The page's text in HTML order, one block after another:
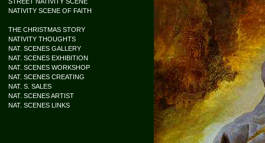
NATIVITY SCENE OF FAITH
THE CHRISTMAS STORY
NATIVITY THOUGHTS
NAT. SCENES GALLERY
NAT. SCENES EXHIBITION
NAT. SCENES WORKSHOP
NAT. SCENES CREATING
NAT. S. SALES
NAT. SCENES ARTIST
NAT. SCENES LINKS